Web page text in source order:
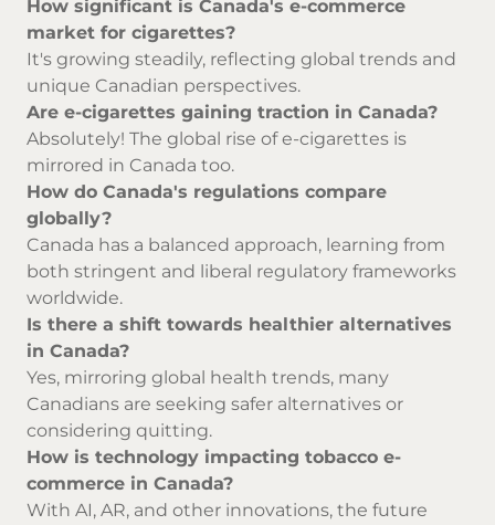
How significant is Canada's e-commerce
market for cigarettes?
It's growing steadily, reflecting global trends and
unique Canadian perspectives.
Are e-cigarettes gaining traction in Canada?
Absolutely! The global rise of e-cigarettes is
mirrored in Canada too.
How do Canada's regulations compare
globally?
Canada has a balanced approach, learning from
both stringent and liberal regulatory frameworks
worldwide.
Is there a shift towards healthier alternatives
in Canada?
Yes, mirroring global health trends, many
Canadians are seeking safer alternatives or
considering quitting.
How is technology impacting tobacco e-
commerce in Canada?
With AI, AR, and other innovations, the future